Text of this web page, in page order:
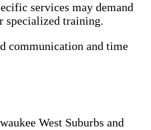
services may demand
specialized training.
communication and time
West Suburbs and